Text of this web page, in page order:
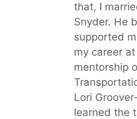
that, I
Snyder. He
supported
my career
mentorship
Lori
learned the